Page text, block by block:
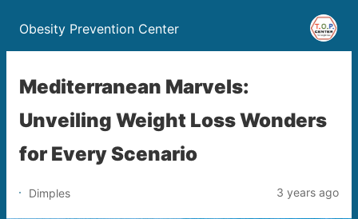
Obesity Prevention Center
Mediterranean Marvels:
Unveiling Weight Loss Wonders
for Every Scenario
Dimples 3 years ago